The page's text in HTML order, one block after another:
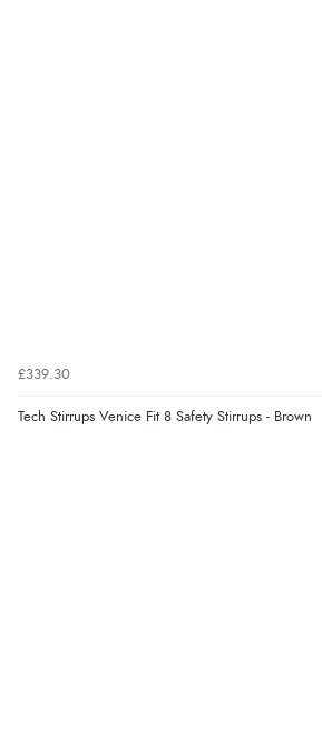
£339.30
Tech Stirrups Venice Fit 8 Safety Stirrups - Brown